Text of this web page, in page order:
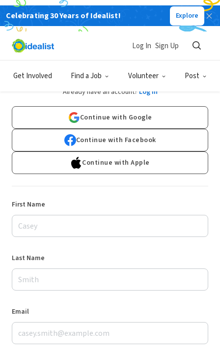
Celebrating 30 Years of Idealist! Explore
Get Involved Find a Job Volunteer Post
Log In Sign Up
Sign Up
Already have an account? Log In
Continue with Google
Continue with Facebook
Continue with Apple
First Name
Last Name
Email